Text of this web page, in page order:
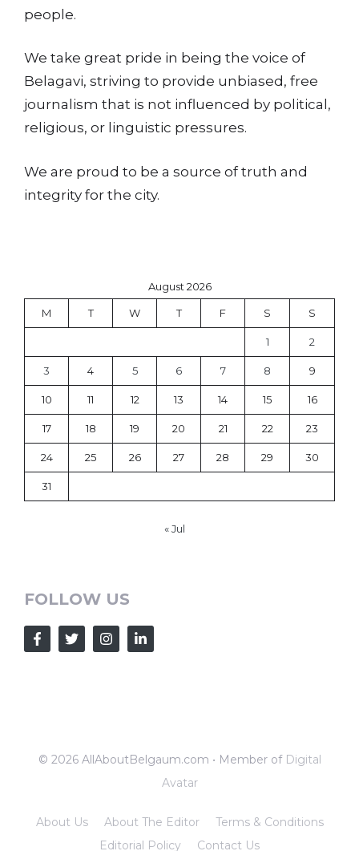
people.
We take great pride in being the voice of
Belagavi, striving to provide unbiased, free
journalism that is not influenced by political,
religious, or linguistic pressures.
We are proud to be a source of truth and
integrity for the city.
August 2026
M T W T F S S
1 2
3 4 5 6 7 8 9
10 11 12 13 14 15 16
17 18 19 20 21 22 23
24 25 26 27 28 29 30
31
« Jul
FOLLOW US
© 2026 AllAboutBelgaum.com • Member of Digital
Avatar
About Us About The Editor
Terms & Conditions
Editorial Policy
Contact Us